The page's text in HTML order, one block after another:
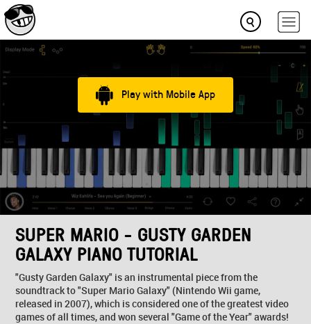
Play with Mobile App
SUPER MARIO - GUSTY GARDEN
GALAXY PIANO TUTORIAL
"Gusty Garden Galaxy" is an instrumental piece from the
soundtrack to "Super Mario Galaxy" (Nintendo Wii game,
released in 2007), which is considered one of the greatest video
games of all times, and won several "Game of the Year" awards!